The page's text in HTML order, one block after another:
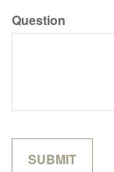
Question